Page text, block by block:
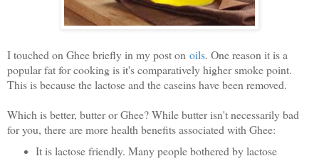
I touched on Ghee briefly in my post on oils. One reason it is a
popular fat for cooking is it's comparatively higher smoke point.
This is because the lactose and the caseins have been removed.
Which is better, butter or Ghee? While butter isn't necessarily bad
for you, there are more health benefits associated with Ghee:
It is lactose friendly. Many people bothered by lactose